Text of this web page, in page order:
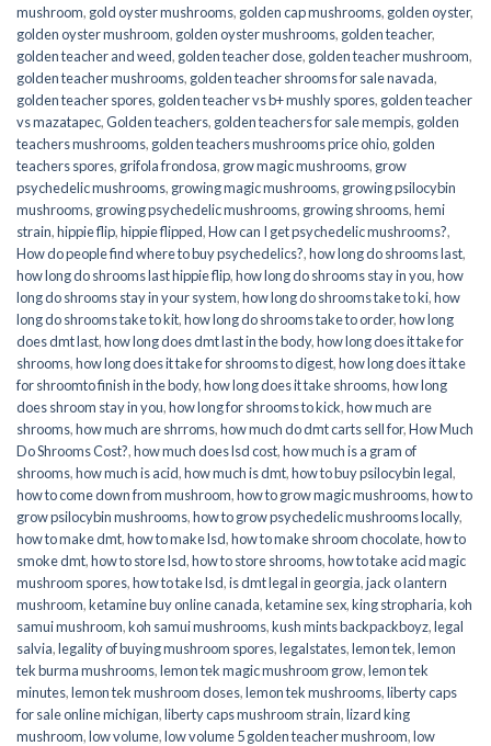
mushroom, gold oyster mushrooms, golden cap mushrooms, golden oyster,
golden oyster mushroom, golden oyster mushrooms, golden teacher,
golden teacher and weed, golden teacher dose, golden teacher mushroom,
golden teacher mushrooms, golden teacher shrooms for sale navada,
golden teacher spores, golden teacher vs b+ mushly spores, golden teacher
vs mazatapec,Golden teachers, golden teachers for sale mempis, golden
teachers mushrooms, golden teachers mushrooms price ohio, golden
teachers spores, grifola frondosa, grow magic mushrooms, grow
psychedelic mushrooms, growing magic mushrooms, growing psilocybin
mushrooms, growing psychedelic mushrooms, growing shrooms,hemi
strain,hippie flip,hippie flipped,How can I get psychedelic mushrooms?,
How do people find where to buy psychedelics?,how long do shrooms last,
how long do shrooms last hippie flip,how long do shrooms stay in you,how
long do shrooms stay in your system,how long do shrooms take to ki,how
long do shrooms take to kit,how long do shrooms take to order,how long
does dmt last,how long does dmt last in the body,how long does it take for
shrooms,how long does it take for shrooms to digest,how long does it take
for shroomto finish in the body,how long does it take shrooms,how long
does shroom stay in you,how long for shrooms to kick,how much are
shrooms,how much are shrroms,how much do dmt carts sell for,How Much
Do Shrooms Cost?,how much does lsd cost,how much is a gram of
shrooms,how much is acid,how much is dmt,how to buy psilocybin legal​,
how to come down from mushroom,how to grow magic mushrooms,how to
grow psilocybin mushrooms,how to grow psychedelic mushrooms locally,
how to make dmt,how to make lsd,how to make shroom chocolate,how to
smoke dmt,how to store lsd,how to store shrooms,how to take acid magic
mushroom spores,how to take lsd,is dmt legal in georgia,jack o lantern
mushroom,ketamine buy online canada,ketamine sex,king stropharia,koh
samui mushroom,koh samui mushrooms,kush mints backpackboyz,legal
salvia,legality of buying mushroom spores,legalstates,lemon tek,lemon
tek burma mushrooms,lemon tek magic mushroom grow,lemon tek
minutes,lemon tek mushroom doses,lemon tek mushrooms,liberty caps
for sale online michigan,liberty caps mushroom strain,lizard king
mushroom,low volume,low volume 5 golden teacher mushroom,low